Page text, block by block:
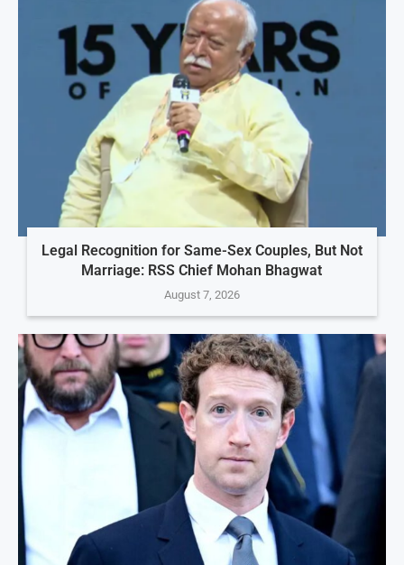
Legal Recognition for Same-Sex Couples, But Not
Marriage: RSS Chief Mohan Bhagwat
August 7, 2026